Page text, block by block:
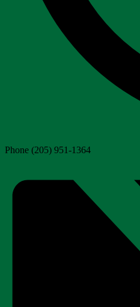
Phone (205) 951-1364